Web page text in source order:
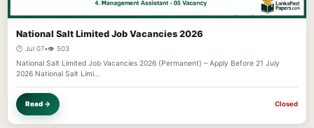
National Salt Limited Job Vacancies 2026
🕐 Jul 07•👁️ 503
National Salt Limited Job Vacancies 2026 (Permanent) – Apply Before 21 July
2026 National Salt Limi…
Read → Closed